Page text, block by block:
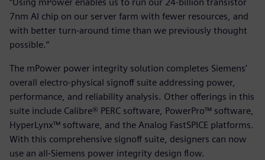
7nm AI chip on our server farm with fewer resources, and
with better turn-around time than we previously thought
possible.”
The mPower power integrity solution completes Siemens’
overall electro-physical signoff suite addressing power,
performance, and reliability analysis. Other offerings in this
suite include Calibre® PERC software, PowerPro™ software,
HyperLynx™ software, and the Analog FastSPICE platforms.
With this comprehensive signoff suite, designers can now
use an all-Siemens power integrity design flow.